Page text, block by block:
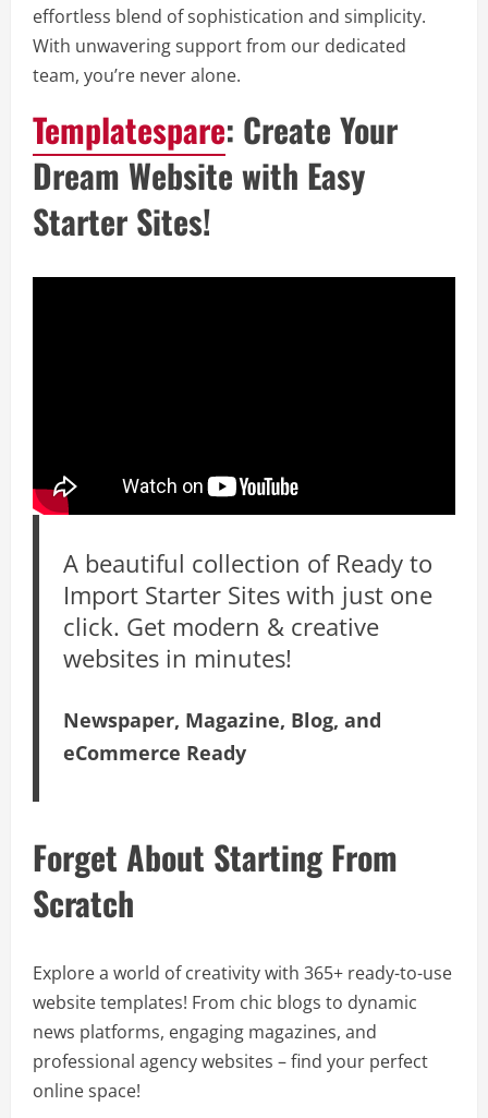
effortless blend of sophistication and simplicity.
With unwavering support from our dedicated
team, you’re never alone.
Templatespare: Create Your
Dream Website with Easy
Starter Sites!
A beautiful collection of Ready to
Import Starter Sites with just one
click. Get modern & creative
websites in minutes!
Newspaper, Magazine, Blog, and
eCommerce Ready
Forget About Starting From
Scratch
Explore a world of creativity with 365+ ready-to-use
website templates! From chic blogs to dynamic
news platforms, engaging magazines, and
professional agency websites – find your perfect
online space!